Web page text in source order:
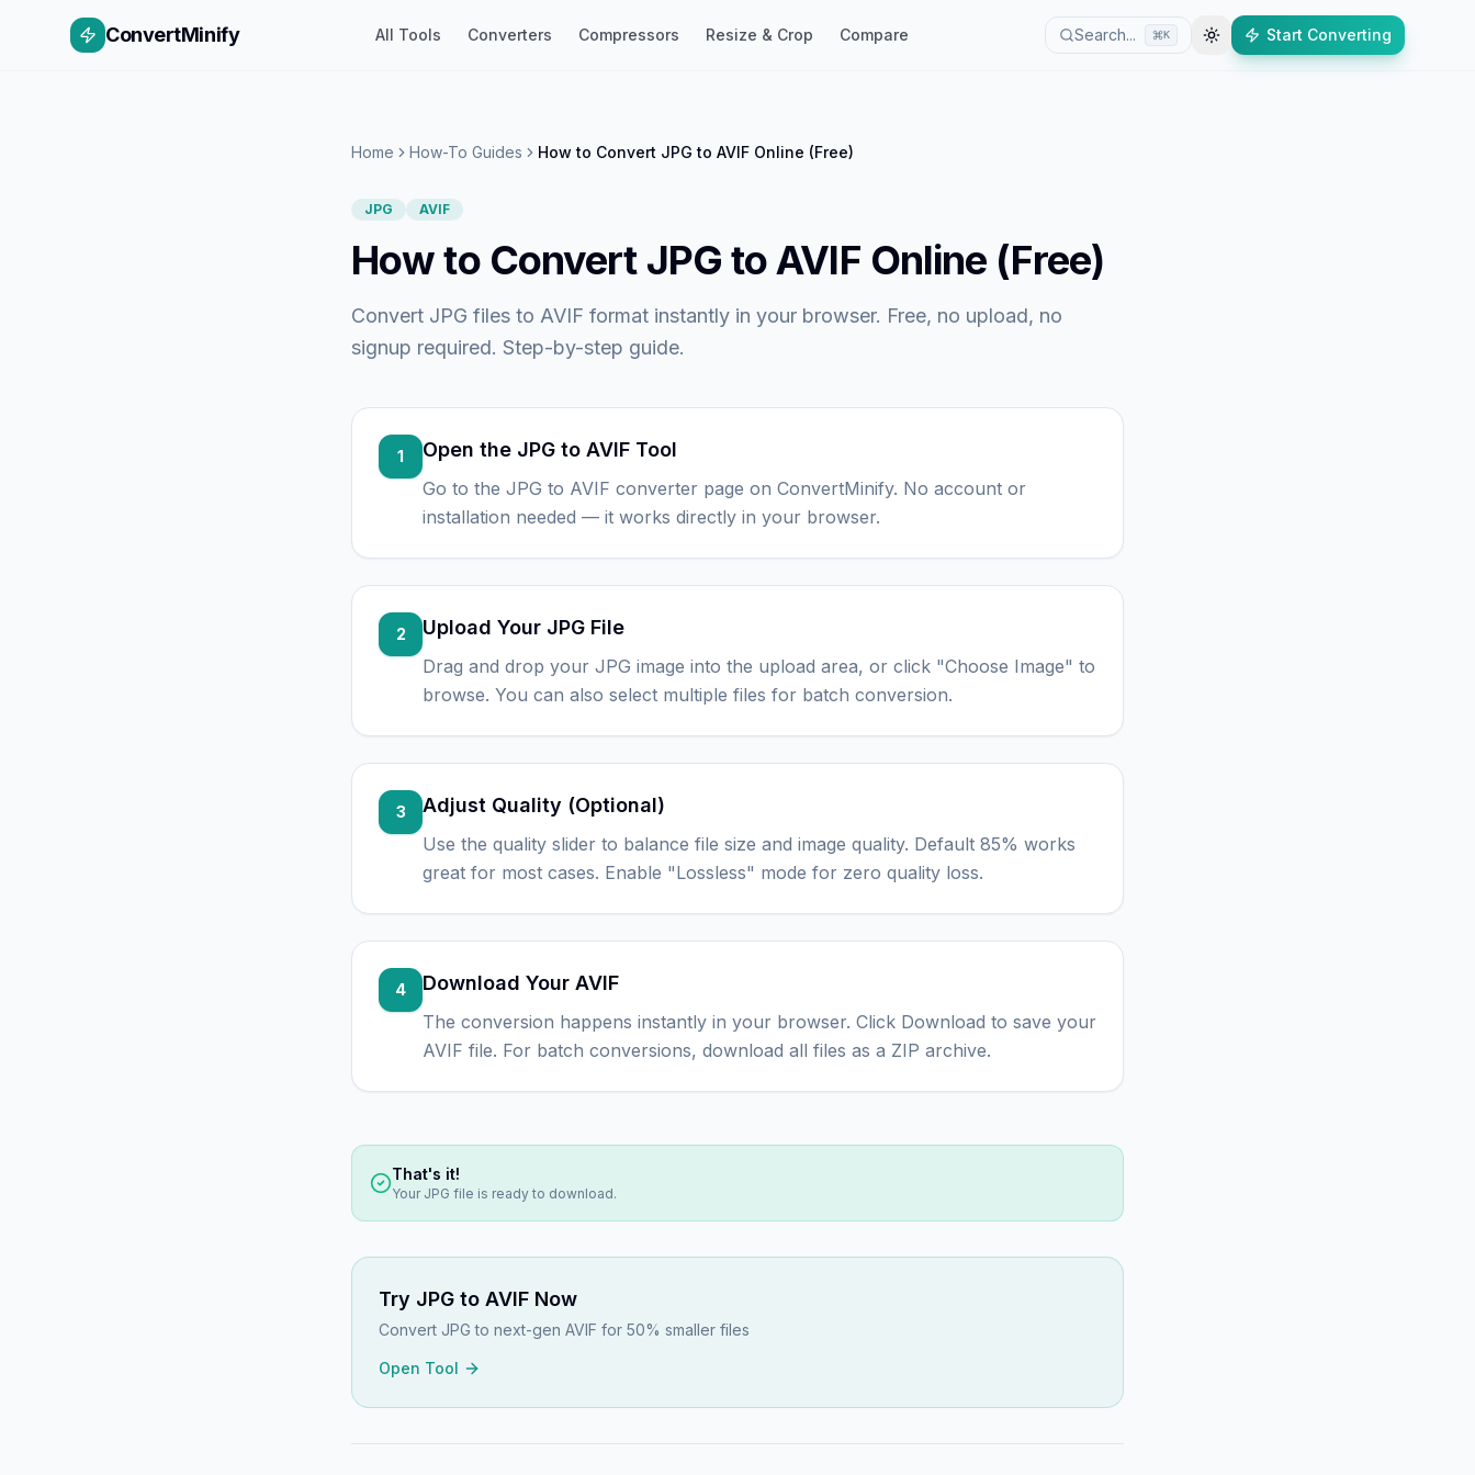
ConvertMinify All Tools Converters Compressors Resize & Crop Compare Search... K Start Converting
Home How-To Guides How to Convert JPG to AVIF Online (Free)
JPG AVIF
How to Convert JPG to AVIF Online (Free)
Convert JPG files to AVIF format instantly in your browser. Free, no upload, no
signup required. Step-by-step guide.
1 Open the JPG to AVIF Tool
Go to the JPG to AVIF converter page on ConvertMinify. No account or
installation needed — it works directly in your browser.
2 Upload Your JPG File
Drag and drop your JPG image into the upload area, or click "Choose Image" to
browse. You can also select multiple files for batch conversion.
3 Adjust Quality (Optional)
Use the quality slider to balance file size and image quality. Default 85% works
great for most cases. Enable "Lossless" mode for zero quality loss.
4 Download Your AVIF
The conversion happens instantly in your browser. Click Download to save your
AVIF file. For batch conversions, download all files as a ZIP archive.
That's it!
Your JPG file is ready to download.
Try JPG to AVIF Now
Convert JPG to next-gen AVIF for 50% smaller files
Open Tool